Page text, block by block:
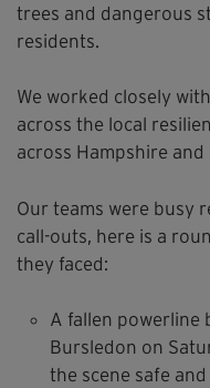
trees and dangerous
residents.
We worked closely
across the local
across Hampshire
Our teams were busy
call-outs, here is a
they faced:
A fallen powerline
Bursledon on
the scene safe